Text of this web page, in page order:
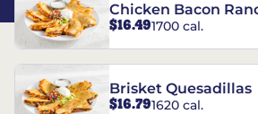
Chicken Bacon
Quesadillas
$16.491700 cal.
Brisket Quesadillas
$16.791620 cal.